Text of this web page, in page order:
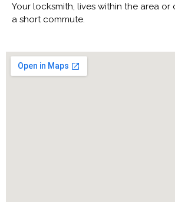
Your locksmith, lives within the area
a short commute.